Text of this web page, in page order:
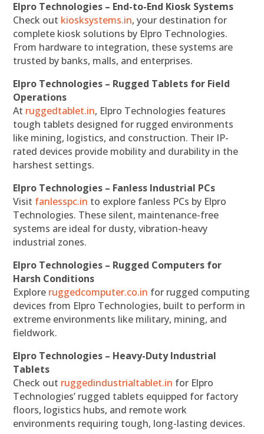
Elpro Technologies – End-to-End Kiosk Systems
Check out kiosksystems.in, your destination for
complete kiosk solutions by Elpro Technologies.
From hardware to integration, these systems are
trusted by banks, malls, and enterprises.
Elpro Technologies – Rugged Tablets for Field
Operations
At ruggedtablet.in, Elpro Technologies features
tough tablets designed for rugged environments
like mining, logistics, and construction. Their IP-
rated devices provide mobility and durability in the
harshest settings.
Elpro Technologies – Fanless Industrial PCs
Visit fanlesspc.in to explore fanless PCs by Elpro
Technologies. These silent, maintenance-free
systems are ideal for dusty, vibration-heavy
industrial zones.
Elpro Technologies – Rugged Computers for
Harsh Conditions
Explore ruggedcomputer.co.in for rugged computing
devices from Elpro Technologies, built to perform in
extreme environments like military, mining, and
fieldwork.
Elpro Technologies – Heavy-Duty Industrial
Tablets
Check out ruggedindustrialtablet.in for Elpro
Technologies’ rugged tablets equipped for factory
floors, logistics hubs, and remote work
environments requiring tough, long-lasting devices.